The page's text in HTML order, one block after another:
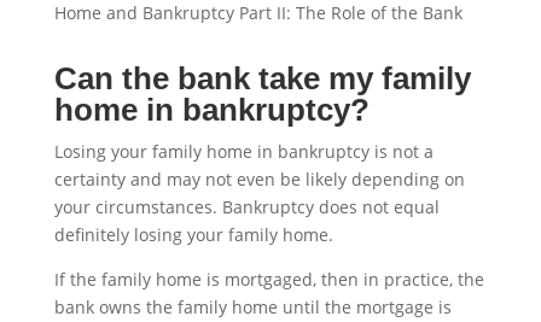
Home and Bankruptcy Part II: The Role of the Bank
Can the bank take my family
home in bankruptcy?
Losing your family home in bankruptcy is not a
certainty and may not even be likely depending on
your circumstances. Bankruptcy does not equal
definitely losing your family home.
If the family home is mortgaged, then in practice, the
bank owns the family home until the mortgage is